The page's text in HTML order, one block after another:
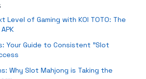
Level of Gaming with KOI TOTO: The
Your Guide to Consistent "Slot
Why Slot Mahjong is Taking the